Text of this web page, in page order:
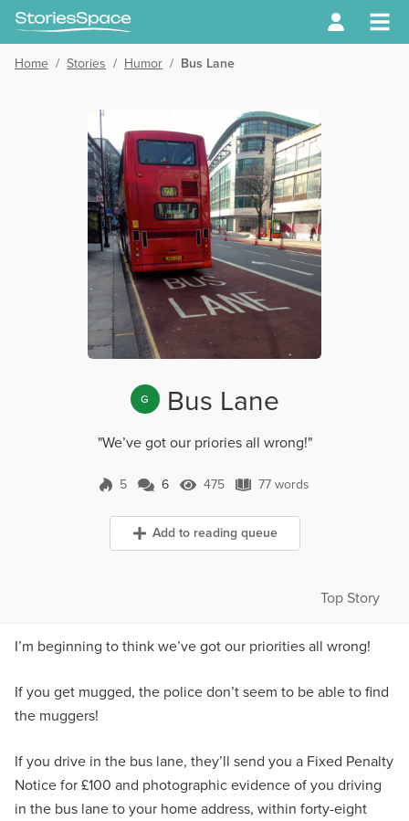
Home / Stories / Humor / Bus Lane
G Bus Lane
"We’ve got our priories all wrong!"
5 6 Comments
6 475 Views
475 77 words
77 words
Add to reading queue
Top Story
I’m beginning to think we’ve got our priorities all wrong!
If you get mugged, the police don’t seem to be able to find
the muggers!
If you drive in the bus lane, they’ll send you a Fixed Penalty
Notice for £100 and photographic evidence of you driving
in the bus lane to your home address, within forty-eight